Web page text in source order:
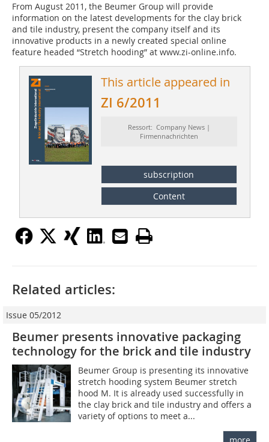
From August 2011, the Beumer Group will provide
information on the latest developments for the clay brick
and tile industry, present the company itself and its
innovative products in a newly created special online
feature headed “Stretch hooding” at www.zi-online.info.
This article appeared in
ZI 6/2011
Ressort: Company News |
Firmennachrichten
subscription
Content
Related articles:
Issue 05/2012
Beumer presents innovative packaging
technology for the brick and tile industry
Beumer Group is presenting its innovative
stretch hooding system Beumer stretch
hood M. It is already used successfully in
the clay brick and tile industry and offers a
variety of options to meet a...
more